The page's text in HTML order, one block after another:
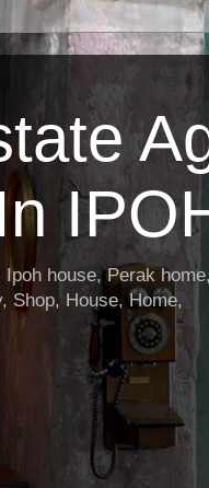
house, Perak
Shop, House, Home,